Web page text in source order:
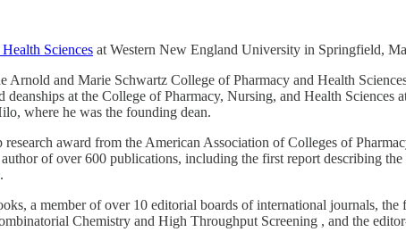
Sciences at Western New England University in Springfield,
Arnold and Marie Schwartz College of Pharmacy and Health
at the College of Pharmacy, Nursing, and Health Sciences
where he was the founding dean.
award from the American Association of Colleges of
of over 600 publications, including the first report describing
a member of over 10 editorial boards of international journals,
Chemistry and High Throughput Screening , and the